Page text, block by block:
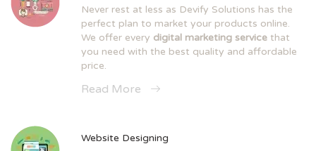
Never rest at less as Devify Solutions has the
perfect plan to market your products online.
We offer every digital marketing service that
you need with the best quality and affordable
price.
Read More
Website Designing